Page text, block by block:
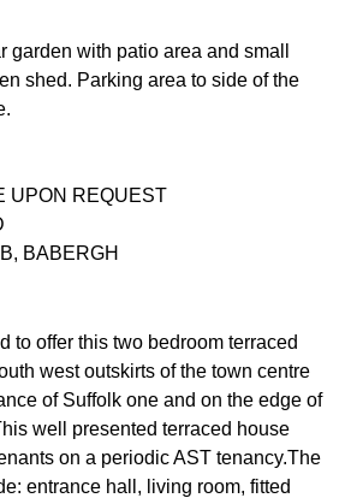
garden with patio area and small
shed. Parking area to side of the
UPON REQUEST
BABERGH
to offer this two bedroom terraced
west outskirts of the town centre
of Suffolk one and on the edge of
well presented terraced house
on a periodic AST tenancy.The
entrance hall, living room, fitted